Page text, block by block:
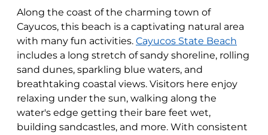
Along the coast of the charming town of
Cayucos, this beach is a captivating natural area
with many fun activities. Cayucos State Beach
includes a long stretch of sandy shoreline, rolling
sand dunes, sparkling blue waters, and
breathtaking coastal views. Visitors here enjoy
relaxing under the sun, walking along the
water's edge getting their bare feet wet,
building sandcastles, and more. With consistent